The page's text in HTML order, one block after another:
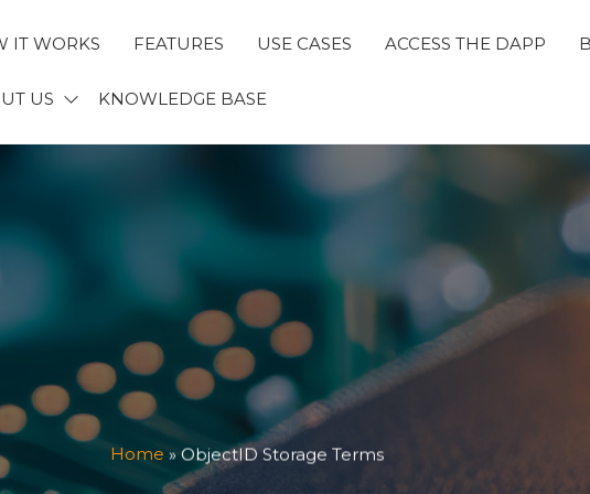
IT WORKS FEATURES USE CASES ACCESS THE DAPP
US KNOWLEDGE BASE
Home » ObjectID Storage Terms